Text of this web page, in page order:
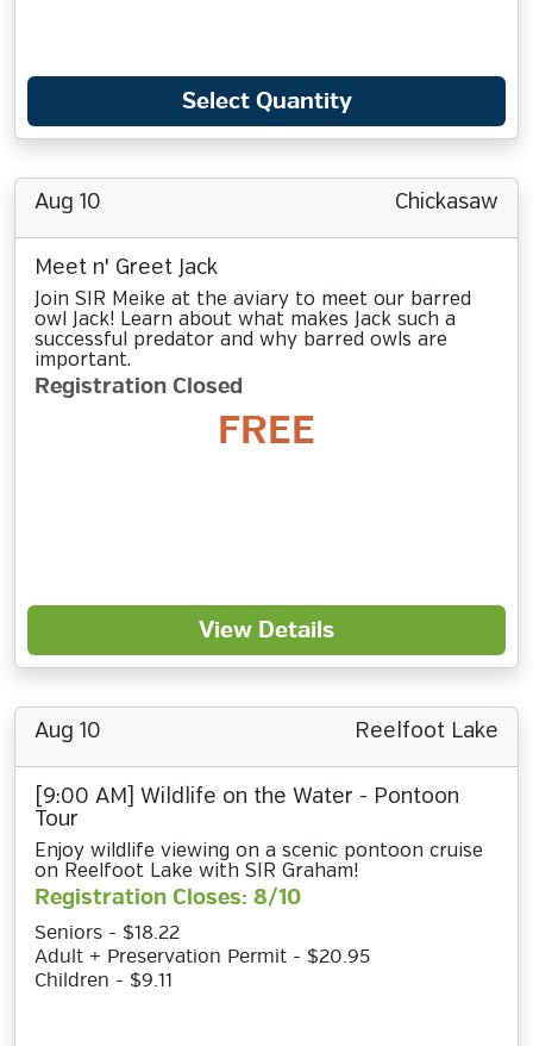
Select Quantity
Aug 10 Chickasaw
Meet n' Greet Jack
Join SIR Meike at the aviary to meet our barred
owl Jack! Learn about what makes Jack such a
successful predator and why barred owls are
important.
Registration Closed
FREE
View Details
Aug 10 Reelfoot Lake
[9:00 AM] Wildlife on the Water - Pontoon
Tour
Enjoy wildlife viewing on a scenic pontoon cruise
on Reelfoot Lake with SIR Graham!
Registration Closes: 8/10
Seniors - $18.22
Adult + Preservation Permit - $20.95
Children - $9.11